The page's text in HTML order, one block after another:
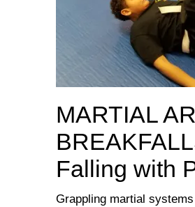
MARTIAL
Falling with
Grappling martial